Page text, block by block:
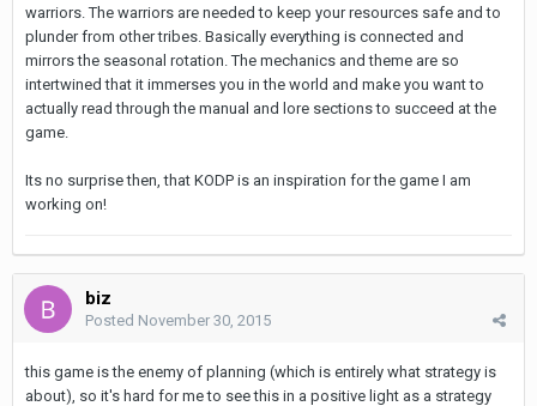
warriors. The warriors are needed to keep your resources safe and to
plunder from other tribes. Basically everything is connected and
mirrors the seasonal rotation. The mechanics and theme are so
intertwined that it immerses you in the world and make you want to
actually read through the manual and lore sections to succeed at the
game.
Its no surprise then, that KODP is an inspiration for the game I am
working on!
biz
Posted November 30, 2015
this game is the enemy of planning (which is entirely what strategy is
about), so it's hard for me to see this in a positive light as a strategy